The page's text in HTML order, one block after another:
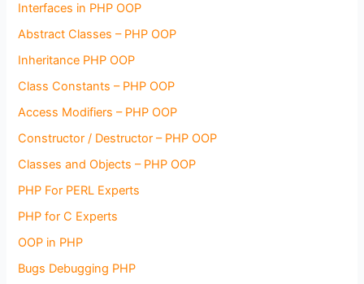
Interfaces in PHP OOP
Abstract Classes – PHP OOP
Inheritance PHP OOP
Class Constants – PHP OOP
Access Modifiers – PHP OOP
Constructor / Destructor – PHP OOP
Classes and Objects – PHP OOP
PHP For PERL Experts
PHP for C Experts
OOP in PHP
Bugs Debugging PHP